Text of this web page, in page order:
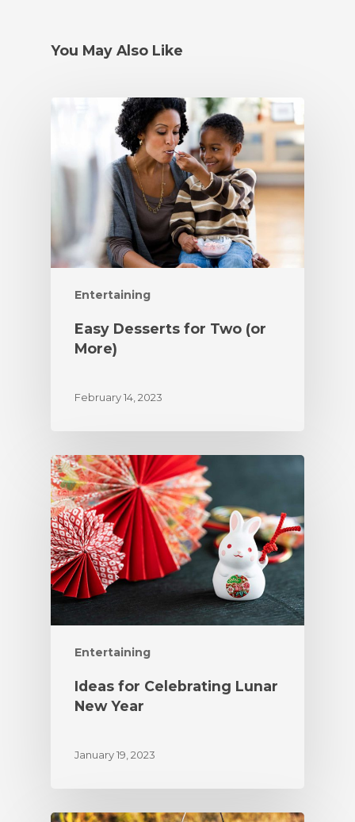
You May Also Like
Entertaining
Easy Desserts for Two (or
More)
February 14, 2023
Entertaining
Ideas for Celebrating Lunar
New Year
January 19, 2023